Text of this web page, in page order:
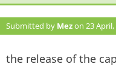
Submitted by Mezon 23 April,
the release of the